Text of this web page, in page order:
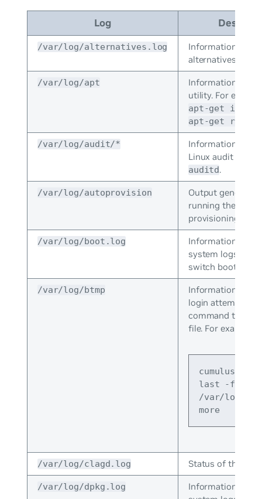
Log
/var/log/alternatives.log
Information from
alternatives.
/var/log/apt
Information
utility. For
apt-get
apt-get remove
/var/log/audit/*
Information
Linux audit
auditd.
/var/log/autoprovision
Output
running the zero
provisioning
/var/log/boot.log
Information that
system logs
switch boots.
/var/log/btmp
Information
login attempts.
command to
file. For example:
last -f
/var/log/
more
/var/log/clagd.log Status of the
/var/log/dpkg.log
Information that